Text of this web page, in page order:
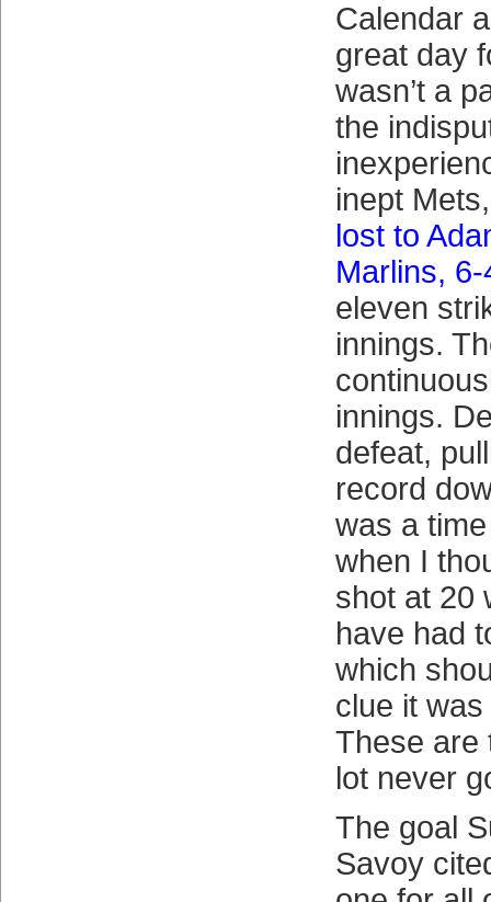
Calendar
great day
wasn’t a
the
inept
lost to
Marlins, 6-
eleven
innings.
innings.
defeat,
record
was a
when I
shot at 20
have had
which
clue it
These are
lot never
The goal
Savoy